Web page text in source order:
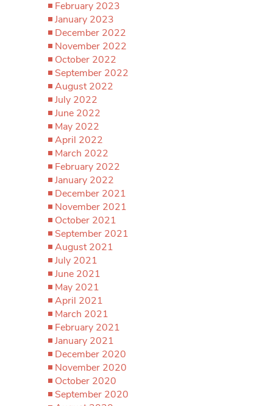
February 2023
January 2023
December 2022
November 2022
October 2022
September 2022
August 2022
July 2022
June 2022
May 2022
April 2022
March 2022
February 2022
January 2022
December 2021
November 2021
October 2021
September 2021
August 2021
July 2021
June 2021
May 2021
April 2021
March 2021
February 2021
January 2021
December 2020
November 2020
October 2020
September 2020